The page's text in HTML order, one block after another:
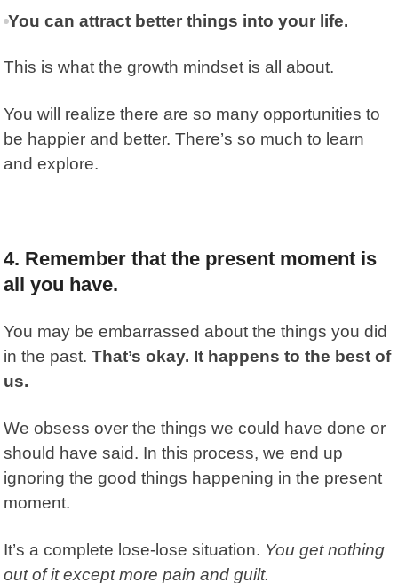
You can attract better things into your life.
This is what the growth mindset is all about.
You will realize there are so many opportunities to
be happier and better. There’s so much to learn
and explore.
4. Remember that the present moment is
all you have.
You may be embarrassed about the things you did
in the past.That’s okay. It happens to the best of
us.
We obsess over the things we could have done or
should have said. In this process, we end up
ignoring the good things happening in the present
moment.
It’s a complete lose-lose situation. You get nothing
out of it except more pain and guilt.